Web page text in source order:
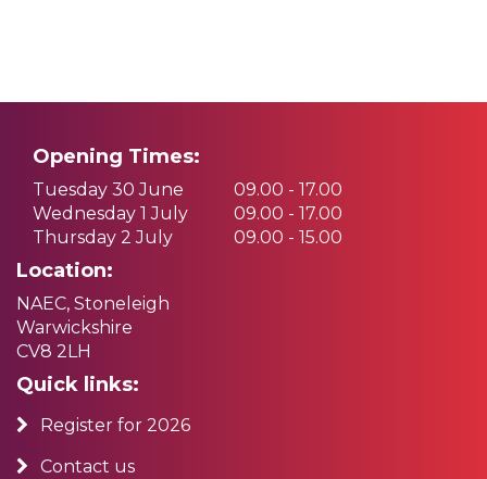
Opening Times:
Tuesday 30 June
09.00 - 17.00
Wednesday 1 July
09.00 - 17.00
Thursday 2 July
09.00 - 15.00
Location:
NAEC, Stoneleigh
Warwickshire
CV8 2LH
Quick links:
Register for 2026
Contact us